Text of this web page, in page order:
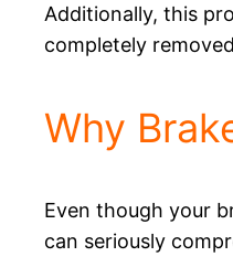
Additionally, this
completely
Why
Even though your
can seriously